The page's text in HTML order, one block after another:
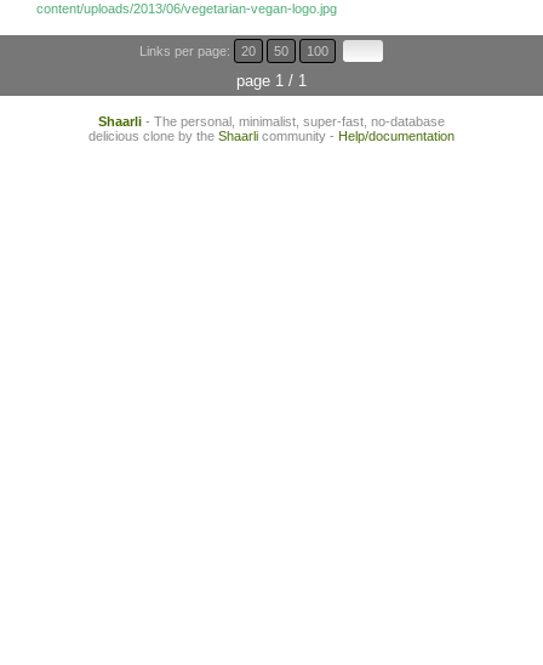
content/uploads/2013/06/vegetarian-vegan-logo.jpg
Links per page: 20 50 100
page 1 / 1
Shaarli - The personal, minimalist, super-fast, no-database
delicious clone by the Shaarli community - Help/documentation